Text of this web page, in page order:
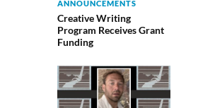
ANNOUNCEMENTS
Creative Writing
Program Receives Grant
Funding